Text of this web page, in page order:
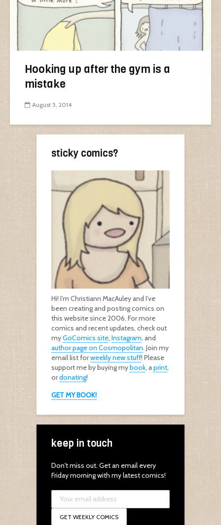
Hooking up after the gym is a
mistake
August 5, 2014
sticky comics?
Hi! I’m Christiann MacAuley and I’ve
been creating and posting comics on
this website since 2006. For more
comics and recent updates, check out
myGoComics site, Instagram, and
author page on Cosmopolitan. Join my
email list forweekly new stuff! Please
support me by buying mybook, aprint,
ordonating!
GET MY BOOK!
keep in touch
Don't miss out. Get an email every
Friday morning with my latest comics!